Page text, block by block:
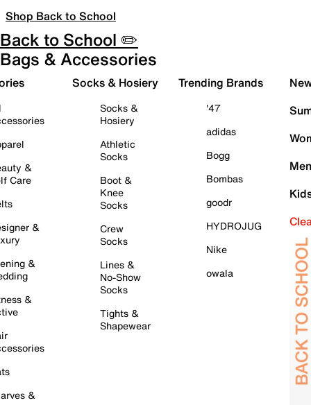
Shop Back to School
Back to School ✏️
Bags & Accessories
&
Care
&
&
&
&
Socks & Hosiery
Socks &
Hosiery
Athletic
Socks
Boot &
Knee
Socks
Crew
Socks
Lines &
No-Show
Socks
Tights &
Shapewear
Trending Brands
'47
adidas
Bogg
Bombas
goodr
HYDROJUG
Nike
owala